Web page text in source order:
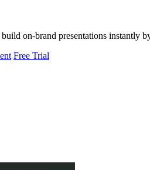
on-brand presentations instantly
Free Trial